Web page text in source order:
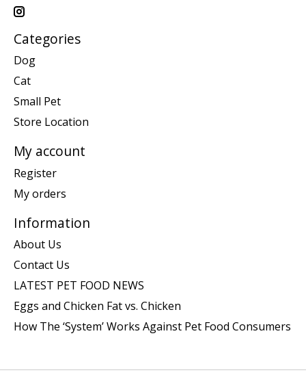
Categories
Dog
Cat
Small Pet
Store Location
My account
Register
My orders
Information
About Us
Contact Us
LATEST PET FOOD NEWS
Eggs and Chicken Fat vs. Chicken
How The ‘System’ Works Against Pet Food Consumers